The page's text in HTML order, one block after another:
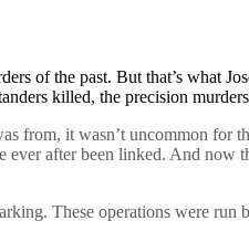
of the past. But that’s what
killed, the precision
it wasn’t uncommon for
after been linked. And
These operations were run